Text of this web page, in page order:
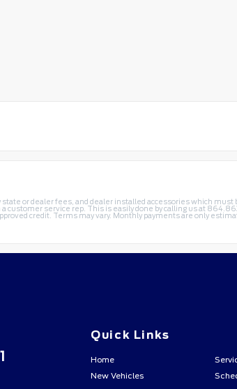
or dealer fees, and dealer installed accessories which
customer service rep. This is easily done by calling us at
credit. Terms may vary. Monthly payments are only
Quick Links
Home
New Vehicles